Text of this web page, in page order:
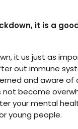
it is a
it us just as
out immune
and aware
become
your mental
young people.